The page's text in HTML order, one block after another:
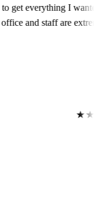
I wanted
are extremely
better
simply
my teeth and
WHFD,